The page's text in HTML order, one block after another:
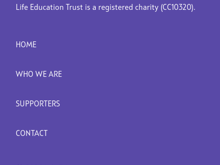
Life Education Trust is a registered charity (CC10320).
HOME
WHO WE ARE
SUPPORTERS
CONTACT